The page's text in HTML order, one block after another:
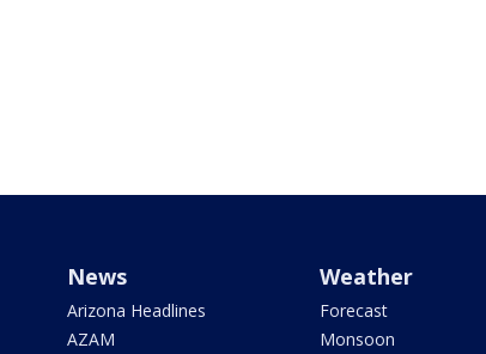
News
Arizona Headlines
AZAM
Weather
Forecast
Monsoon